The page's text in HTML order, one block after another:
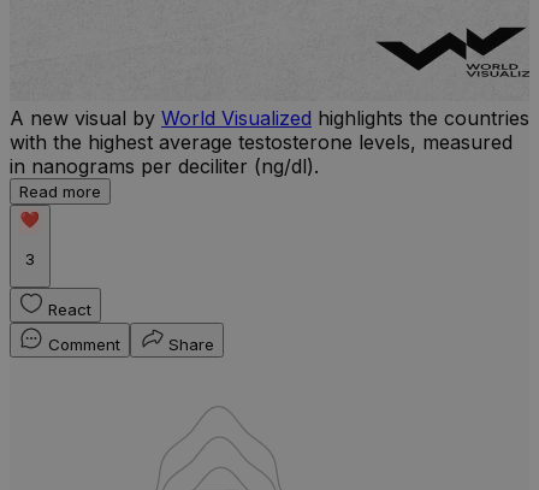
A new visual by World Visualized highlights the countries
with the highest average testosterone levels, measured
in nanograms per deciliter (ng/dl).
Read more
3
React
Comment
Share